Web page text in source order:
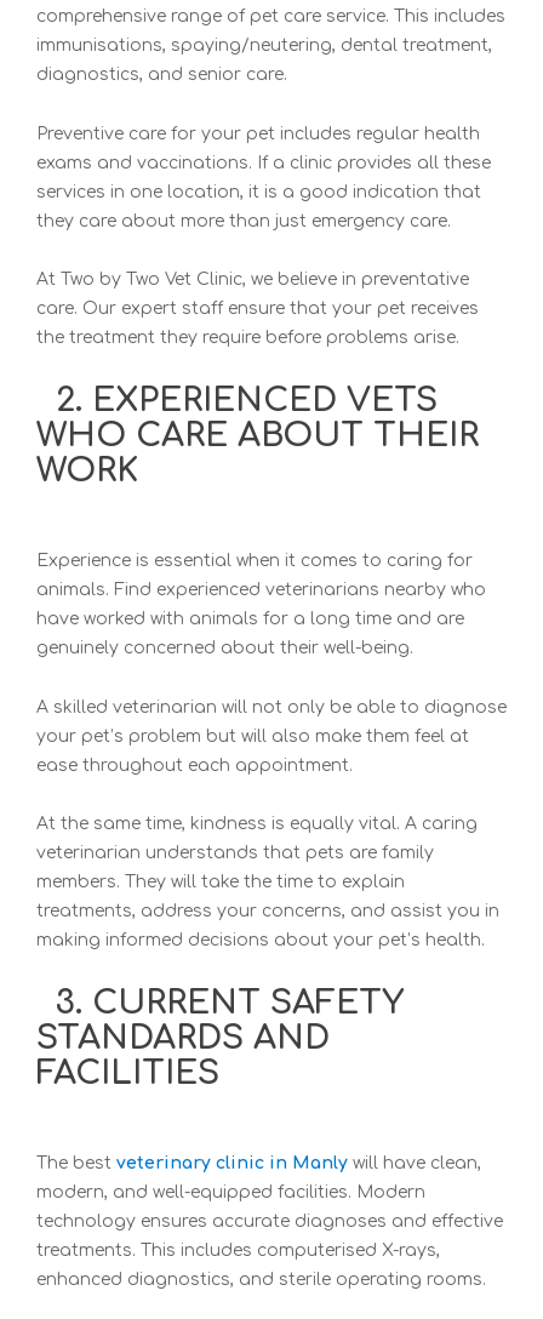
comprehensive range of pet care service. This includes
immunisations, spaying/neutering, dental treatment,
diagnostics, and senior care.
Preventive care for your pet includes regular health
exams and vaccinations. If a clinic provides all these
services in one location, it is a good indication that
they care about more than just emergency care.
At Two by Two Vet Clinic, we believe in preventative
care. Our expert staff ensure that your pet receives
the treatment they require before problems arise.
2. EXPERIENCED VETS
WHO CARE ABOUT THEIR
WORK
Experience is essential when it comes to caring for
animals. Find experienced veterinarians nearby who
have worked with animals for a long time and are
genuinely concerned about their well-being.
A skilled veterinarian will not only be able to diagnose
your pet’s problem but will also make them feel at
ease throughout each appointment.
At the same time, kindness is equally vital. A caring
veterinarian understands that pets are family
members. They will take the time to explain
treatments, address your concerns, and assist you in
making informed decisions about your pet’s health.
3. CURRENT SAFETY
STANDARDS AND
FACILITIES
he best veterinary clinic in Manly will have clean,
modern, and well-equipped facilities. Modern
technology ensures accurate diagnoses and effective
treatments. This includes computerised X-rays,
enhanced diagnostics, and sterile operating rooms.